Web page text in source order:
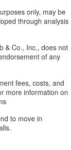
only, may be
through analysis
& Co., Inc., does not
of any
fees, costs, and
more information on
to move in